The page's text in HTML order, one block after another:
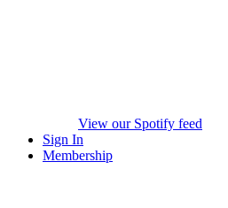
View our Spotify feed
Sign In
Membership